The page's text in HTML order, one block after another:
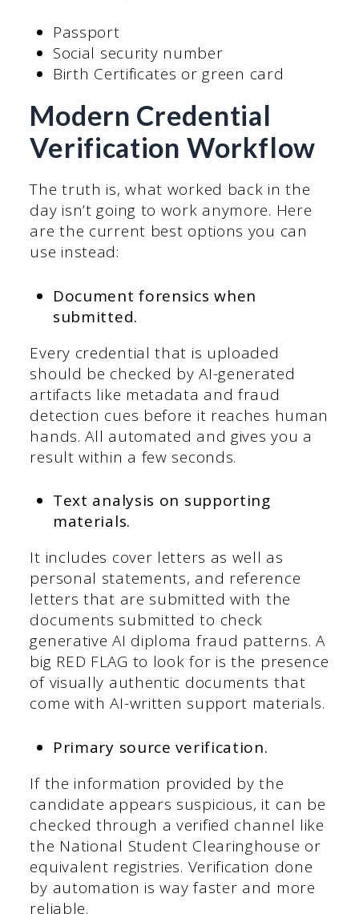
Passport
Social security number
Birth Certificates or green card
Modern Credential
Verification Workflow
The truth is, what worked back in the
day isn’t going to work anymore. Here
are the current best options you can
use instead:
Document forensics when
submitted.
Every credential that is uploaded
should be checked by AI-generated
artifacts like metadata and fraud
detection cues before it reaches human
hands. All automated and gives you a
result within a few seconds.
Text analysis on supporting
materials.
It includes cover letters as well as
personal statements, and reference
letters that are submitted with the
documents submitted to check
generative AI diploma fraud patterns. A
big RED FLAG to look for is the presence
of visually authentic documents that
come with AI-written support materials.
Primary source verification.
If the information provided by the
candidate appears suspicious, it can be
checked through a verified channel like
the National Student Clearinghouse or
equivalent registries. Verification done
by automation is way faster and more
reliable.